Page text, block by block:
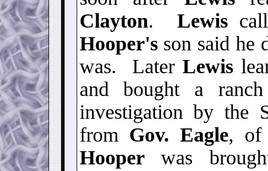
Clayton. Lewis
Hooper's son said he
was. Later Lewis
and bought a
investigation by the
from Gov. Eagle, of
Hooperwas